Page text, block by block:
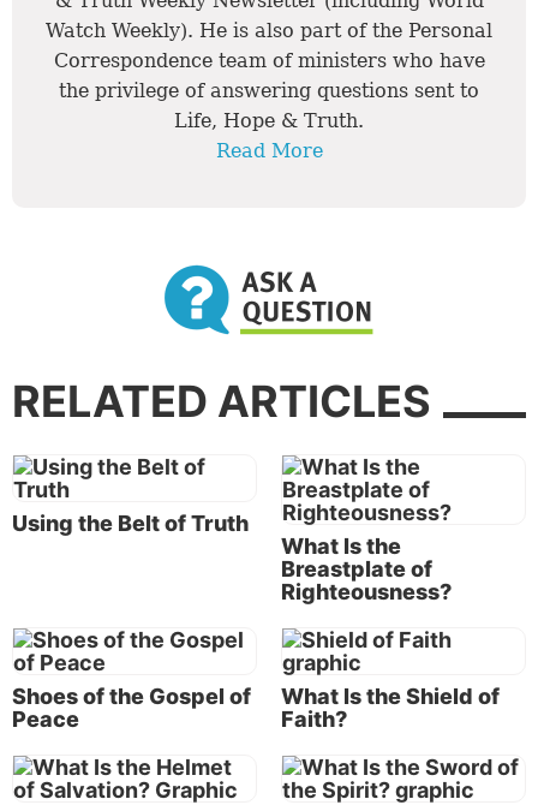
Watch Weekly). He is also part of the Personal
Correspondence team of ministers who have
the privilege of answering questions sent to
Life, Hope & Truth.
Read More
RELATED ARTICLES
Using the Belt of Truth
What Is the
Breastplate of
Righteousness?
Shoes of the Gospel of
Peace
What Is the Shield of
Faith?